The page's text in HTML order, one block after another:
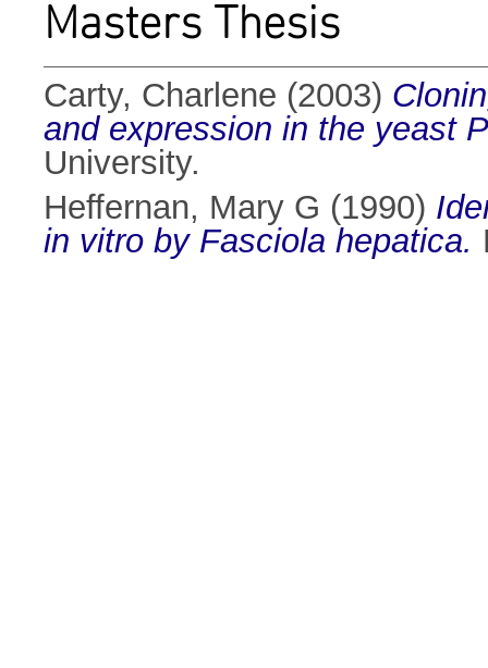
Masters Thesis
Carty, Charlene (2003)
and expression in the yeast
University.
Heffernan, Mary G (1990)
in vitro by Fasciola hepatica.